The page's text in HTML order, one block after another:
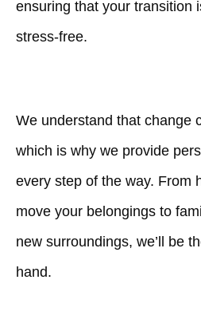
ensuring that your transition
stress-free.
We understand that change
which is why we provide
every step of the way. From
move your belongings to
new surroundings, we’ll be
hand.